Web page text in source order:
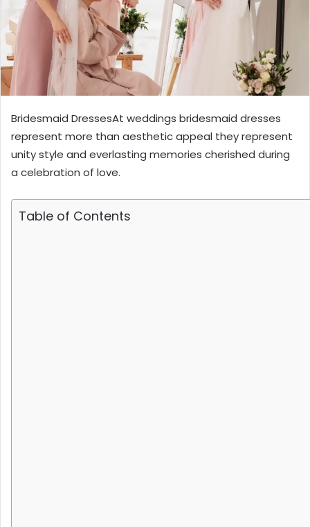
Bridesmaid DressesAt weddings bridesmaid dresses
represent more than aesthetic appeal they represent
unity style and everlasting memories cherished during
a celebration of love.
Table of Contents